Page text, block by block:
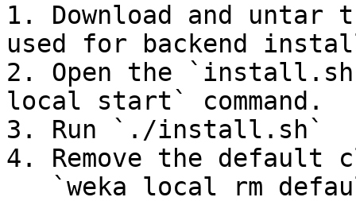
1. Download and untar
used for backend
2. Open the `install.sh`
local start` command.
3. Run `./install.sh`
4. Remove the